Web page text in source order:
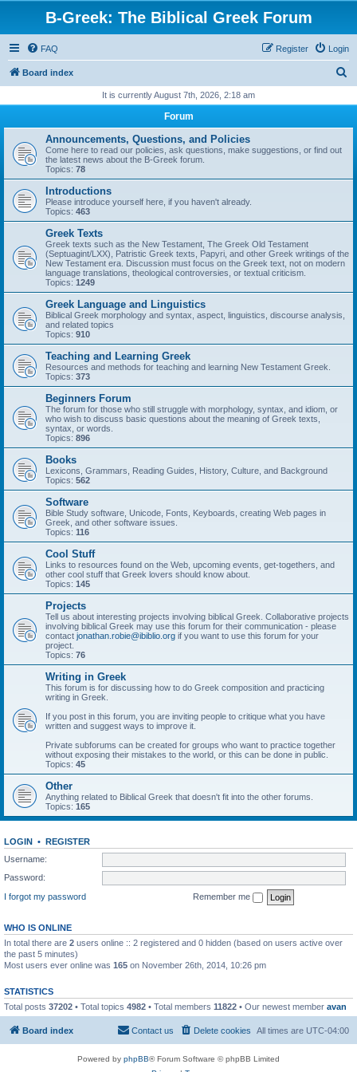
B-Greek: The Biblical Greek Forum
FAQ Login
Register
Board index
r
It is currently August 7th, 2026, 2:18 am
Forum
Announcements, Questions, and Policies
Come here to read our policies, ask questions, make suggestions, or find out
the latest news about the B-Greek forum.
Topics: 78
Introductions
Please introduce yourself here, if you haven't already.
Topics: 463
Greek Texts
Greek texts such as the New Testament, The Greek Old Testament
(Septuagint/LXX), Patristic Greek texts, Papyri, and other Greek writings of the
New Testament era. Discussion must focus on the Greek text, not on modern
language translations, theological controversies, or textual criticism.
Topics: 1249
Greek Language and Linguistics
Biblical Greek morphology and syntax, aspect, linguistics, discourse analysis,
and related topics
Topics: 910
Teaching and Learning Greek
Resources and methods for teaching and learning New Testament Greek.
Topics: 373
Beginners Forum
The forum for those who still struggle with morphology, syntax, and idiom, or
who wish to discuss basic questions about the meaning of Greek texts,
syntax, or words.
Topics: 896
Books
Lexicons, Grammars, Reading Guides, History, Culture, and Background
Topics: 562
Software
Bible Study software, Unicode, Fonts, Keyboards, creating Web pages in
Greek, and other software issues.
Topics: 116
Cool Stuff
Links to resources found on the Web, upcoming events, get-togethers, and
other cool stuff that Greek lovers should know about.
Topics: 145
Projects
Tell us about interesting projects involving biblical Greek. Collaborative projects
involving biblical Greek may use this forum for their communication - please
contact jonathan.robie@ibiblio.org if you want to use this forum for your
project.
Topics: 76
Writing in Greek
This forum is for discussing how to do Greek composition and practicing
writing in Greek.
If you post in this forum, you are inviting people to critique what you have
written and suggest ways to improve it.
Private subforums can be created for groups who want to practice together
without exposing their mistakes to the world, or this can be done in public.
Topics: 45
Other
Anything related to Biblical Greek that doesn't fit into the other forums.
Topics: 165
LOGIN • REGISTER
Username:
Password:
I forgot my password
Remember me
WHO IS ONLINE
In total there are 2 users online :: 2 registered and 0 hidden (based on users active over
the past 5 minutes)
Most users ever online was 165 on November 26th, 2014, 10:26 pm
STATISTICS
Total posts 37202 • Total topics 4982 • Total members 11822 • Our newest member avan
Board index All times are UTC-04:00
Delete cookies
Contact us
Powered by phpBB® Forum Software © phpBB Limited